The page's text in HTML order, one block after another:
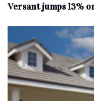
Versant jumps 13%